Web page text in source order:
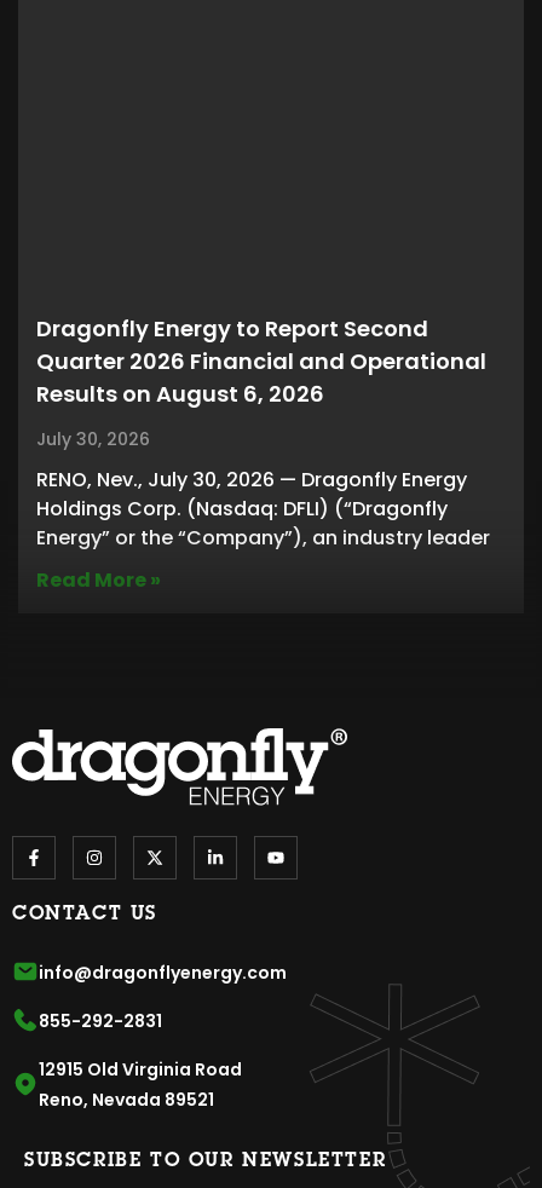
Dragonfly Energy to Report Second
Quarter 2026 Financial and Operational
Results on August 6, 2026
July 30, 2026
RENO, Nev., July 30, 2026 — Dragonfly Energy
Holdings Corp. (Nasdaq: DFLI) (“Dragonfly
Energy” or the “Company”), an industry leader
Read More »
CONTACT US
info@dragonflyenergy.com
855-292-2831
12915 Old Virginia Road
Reno, Nevada 89521
SUBSCRIBE TO OUR NEWSLETTER